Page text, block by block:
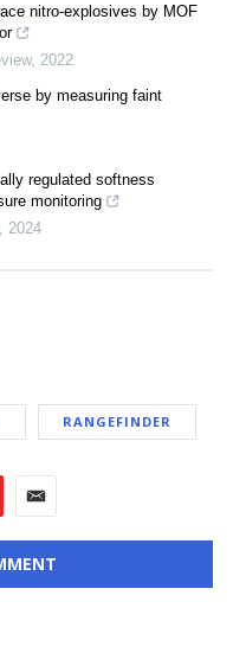
nitro-explosives by MOF
, 2022
by measuring faint
regulated softness
monitoring
, 2024
RANGEFINDER